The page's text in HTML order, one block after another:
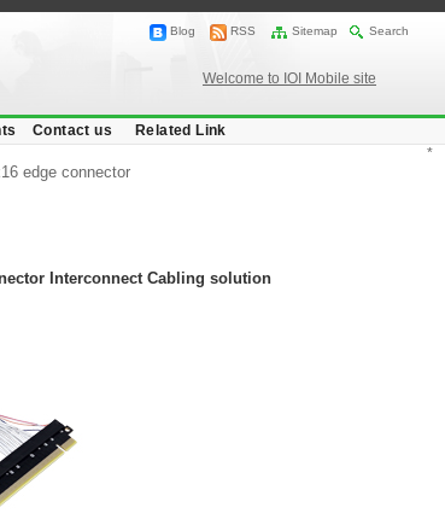
Blog RSS Sitemap Search
Welcome to IOI Mobile site
Contact us Related Link
edge connector
Interconnect Cabling solution
*